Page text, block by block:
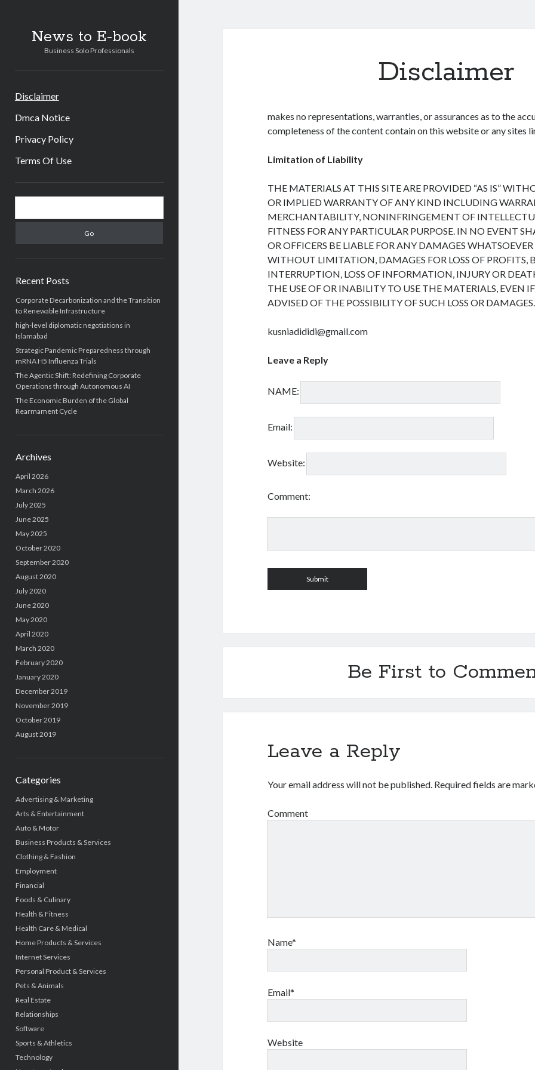
News to E-book
Business Solo Professionals
Disclaimer
Dmca Notice
Privacy Policy
Terms Of Use
Sidebar
Recent Posts
Corporate Decarbonization and the Transition
to Renewable Infrastructure
high-level diplomatic negotiations in
Islamabad
Strategic Pandemic Preparedness through
mRNA H5 Influenza Trials
The Agentic Shift: Redefining Corporate
Operations through Autonomous AI
The Economic Burden of the Global
Rearmament Cycle
Archives
April 2026
March 2026
July 2025
June 2025
May 2025
October 2020
September 2020
August 2020
July 2020
June 2020
May 2020
April 2020
March 2020
February 2020
January 2020
December 2019
November 2019
October 2019
August 2019
Categories
Advertising & Marketing
Arts & Entertainment
Auto & Motor
Business Products & Services
Clothing & Fashion
Employment
Financial
Foods & Culinary
Health & Fitness
Health Care & Medical
Home Products & Services
Internet Services
Personal Product & Services
Pets & Animals
Real Estate
Relationships
Software
Sports & Athletics
Technology
Disclaimer
makes no representations, warranties, or assurances as to the
completeness of the content contain on this website or any sites
Limitation of Liability
THE MATERIALS AT THIS SITE ARE PROVIDED “AS IS”
OR IMPLIED WARRANTY OF ANY KIND INCLUDING
MERCHANTABILITY, NONINFRINGEMENT OF
FITNESS FOR ANY PARTICULAR PURPOSE. IN NO EVENT
OR OFFICERS BE LIABLE FOR ANY DAMAGES
WITHOUT LIMITATION, DAMAGES FOR LOSS OF PROFITS,
INTERRUPTION, LOSS OF INFORMATION, INJURY OR
THE USE OF OR INABILITY TO USE THE MATERIALS, EVEN
ADVISED OF THE POSSIBILITY OF SUCH LOSS OR DAMAGES.
kusniadididi@gmail.com
Leave a Reply
NAME:
Email:
Website:
Comment:
Be First to
Leave a Reply
Your email address will not be published. Required fields are
Comment
Name*
Email*
Website